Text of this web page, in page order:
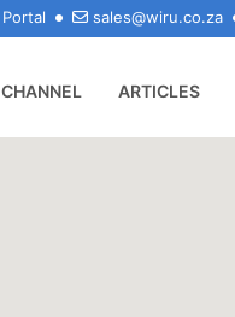
Portal sales@wiru.co.za
CHANNEL ARTICLES